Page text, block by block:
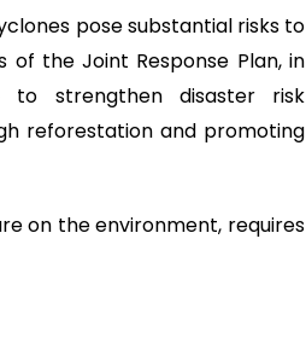
pose substantial risks to
the Joint Response Plan, in
to strengthen disaster risk
reforestation and promoting
on the environment, requires